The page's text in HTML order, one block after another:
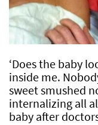
‘Does the baby
inside me.
sweet smushed
internalizing all
baby after